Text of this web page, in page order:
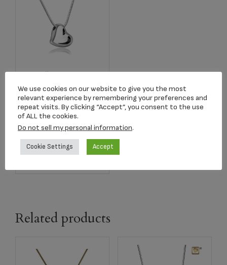
Item #LUPD1000
Pendant Leaning
Heart Two Tone
Rhodium Plated
184.00
Add to cart
Related products
We use cookies on our website to give you the most
relevant experience by remembering your preferences and
repeat visits. By clicking “Accept”, you consent to the use
of ALL the cookies.
Do not sell my personal information.
Cookie Settings Accept